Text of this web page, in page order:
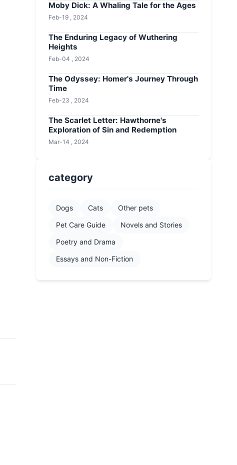
Moby Dick: A Whaling Tale for the Ages
Feb-19 , 2024
The Enduring Legacy of Wuthering
Heights
Feb-04 , 2024
The Odyssey: Homer's Journey Through
Time
Feb-23 , 2024
The Scarlet Letter: Hawthorne's
Exploration of Sin and Redemption
Mar-14 , 2024
category
Dogs Cats
Other pets
Pet Care Guide
Novels and Stories
Poetry and Drama
Essays and Non-Fiction